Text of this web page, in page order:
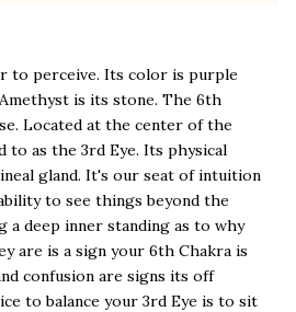
to perceive. Its color is purple
is its stone. The 6th
Located at the center of the
as the 3rd Eye. Its physical
gland. It's our seat of intuition
to see things beyond the
a deep inner standing as to why
are is a sign your 6th Chakra is
confusion are signs its off
to balance your 3rd Eye is to sit